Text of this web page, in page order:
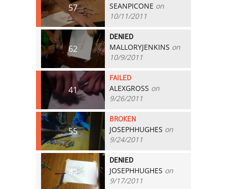
57 SEANPICONE on
10/11/2011
62
DENIED
MALLORYJENKINS on
10/9/2011
41
FAILED
ALEXGROSS on
9/26/2011
55
BROKEN
JOSEPHHUGHES on
9/24/2011
42
DENIED
JOSEPHHUGHES on
9/17/2011